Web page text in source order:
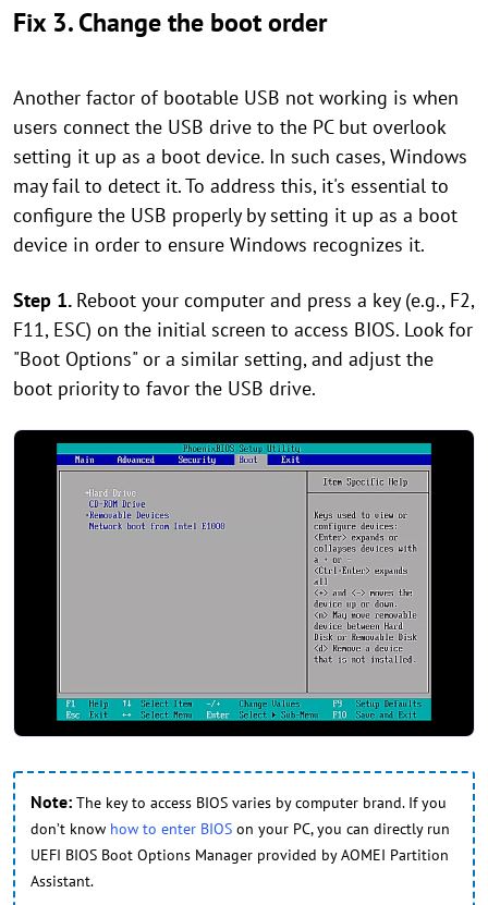
Fix 3. Change the boot order
Another factor of bootable USB not working is when
users connect the USB drive to the PC but overlook
setting it up as a boot device. In such cases, Windows
may fail to detect it. To address this, it's essential to
configure the USB properly by setting it up as a boot
device in order to ensure Windows recognizes it.
Step 1. Reboot your computer and press a key (e.g., F2,
F11, ESC) on the initial screen to access BIOS. Look for
"Boot Options" or a similar setting, and adjust the
boot priority to favor the USB drive.
Note: The key to access BIOS varies by computer brand. If you
don’t know how to enter BIOS on your PC, you can directly run
UEFI BIOS Boot Options Manager provided by AOMEI Partition
Assistant.